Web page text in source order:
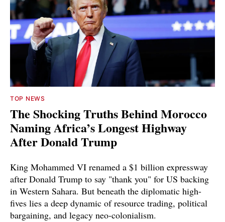
TOP NEWS
The Shocking Truths Behind Morocco
Naming Africa’s Longest Highway
After Donald Trump
King Mohammed VI renamed a $1 billion expressway
after Donald Trump to say "thank you" for US backing
in Western Sahara. But beneath the diplomatic high-
fives lies a deep dynamic of resource trading, political
bargaining, and legacy neo-colonialism.